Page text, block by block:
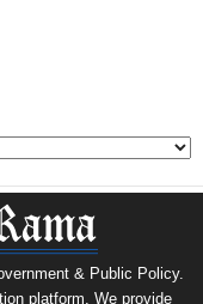
& Public Policy.
platform. We provide